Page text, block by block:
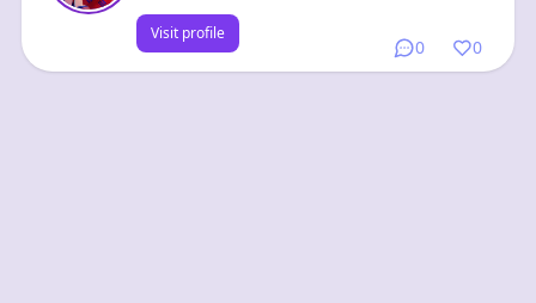
0 0
Visit profile